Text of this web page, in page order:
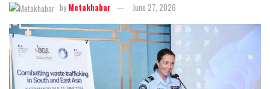
by Metakhabar June 27, 2026